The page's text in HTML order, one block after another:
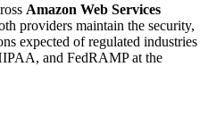
Amazon Web Services
providers maintain the security,
expected of regulated industries
and FedRAMP at the